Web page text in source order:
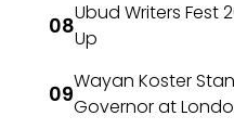
Ubud Writers Fest
Up
Wayan Koster
Governor at